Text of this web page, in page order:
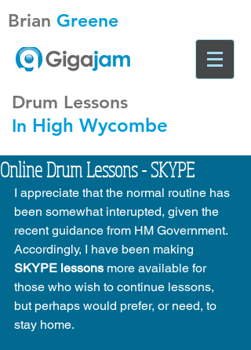
Brian Greene
Drum Lessons
In High Wycombe
Online Drum Lessons - SKYPE
I appreciate that the normal routine has
been somewhat interupted, given the
recent guidance from HM Government.
Accordingly, I have been making
SKYPE lessons more available for
those who wish to continue lessons,
but perhaps would prefer, or need, to
stay home.